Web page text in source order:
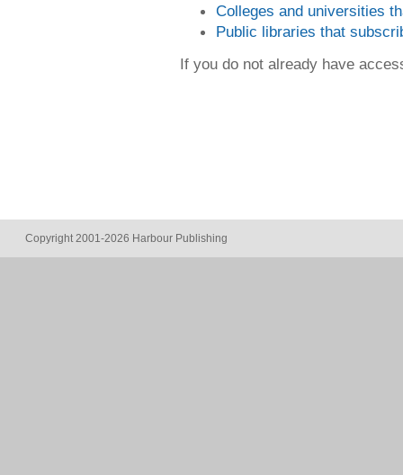
Colleges and universities
Public libraries that
If you do not already have
Copyright 2001-2026 Harbour Publishing